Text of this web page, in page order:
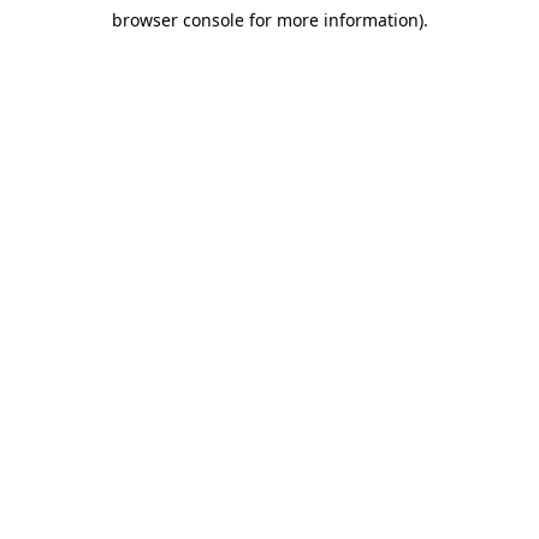
browser console for more information).